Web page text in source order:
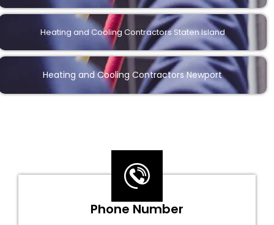
Heating and Cooling Contractors Staten Island
Heating and Cooling Contractors Newport
Phone Number